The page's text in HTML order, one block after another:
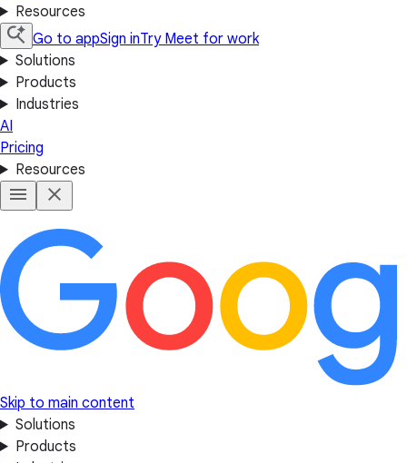
Resources
Go to appSign inTry Meet for work
Solutions
Products
Industries
AI
Pricing
Resources
Skip to main content
Solutions
Products